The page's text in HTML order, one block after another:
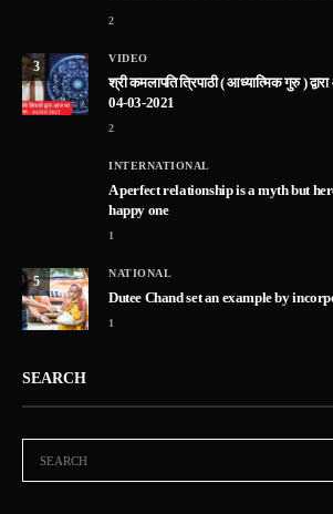
2
3
VIDEO
श्री कमलापति त्रिपाठी ( आध्यात्मिक गुरु )
04-03-2021
2
INTERNATIONAL
A perfect relationship is a myth but
happy one
1
5
NATIONAL
Dutee Chand set an example by
1
SEARCH